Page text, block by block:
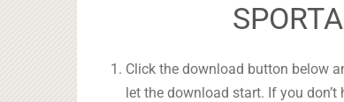
Click the download button below
let the download start. If you